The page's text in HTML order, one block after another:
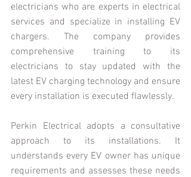
electricians who are experts in electrical
services and specialize in installing EV
chargers. The company provides
comprehensive training to its
electricians to stay updated with the
latest EV charging technology and ensure
every installation is executed flawlessly.
Perkin Electrical adopts a consultative
approach to its installations. It
understands every EV owner has unique
requirements and assesses these needs